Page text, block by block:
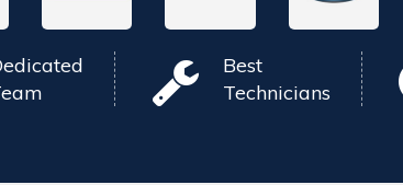
Best
Technicians